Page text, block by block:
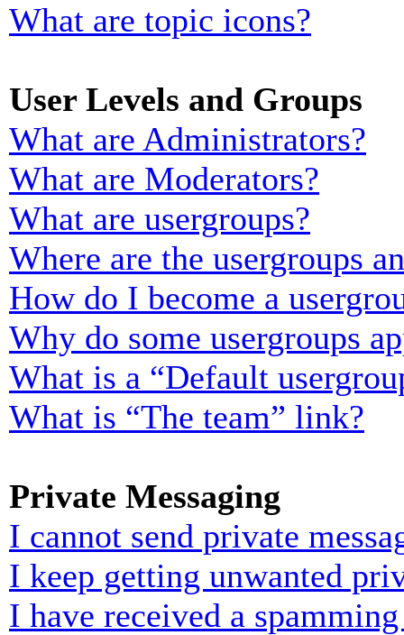
What are topic icons?
User Levels and Groups
What are Administrators?
What are Moderators?
What are usergroups?
Where are the usergroups
How do I become a
Why do some usergroups
What is a “Default
What is “The team” link?
Private Messaging
I cannot send private
I keep getting unwanted
I have received a